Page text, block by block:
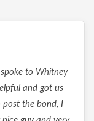
to Whitney
and got us
post the bond, I